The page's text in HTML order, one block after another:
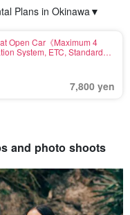
Plans in Okinawa▼
Open Car《Maximum 4
System, ETC, Standard
available, Deductible
7,800 yen
and photo shoots